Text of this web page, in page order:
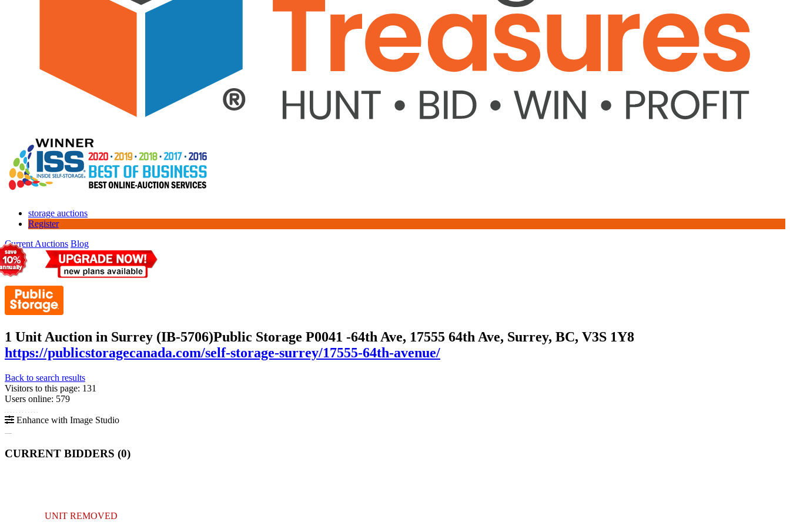
storage auctions
Register
Current Auctions Blog
1 Unit Auction in Surrey (IB-5706)Public Storage P0041 -64th Ave, 17555 64th Ave, Surrey, BC, V3S 1Y8
https://publicstoragecanada.com/self-storage-surrey/17555-64th-avenue/
Back to search results
Visitors to this page: 131
Users online: 579
Enhance with Image Studio
CURRENT BIDDERS (0)
UNIT REMOVED